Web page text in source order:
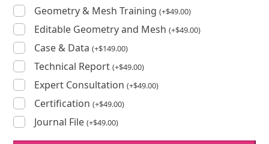
Geometry & Mesh Training(+$49.00)
Editable Geometry and Mesh(+$49.00)
Case & Data(+$149.00)
Technical Report(+$49.00)
Expert Consultation(+$49.00)
Certification(+$49.00)
Journal File(+$49.00)